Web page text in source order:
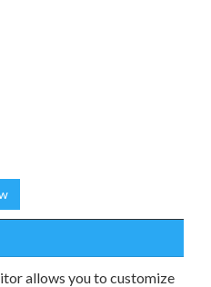
allows you to customize